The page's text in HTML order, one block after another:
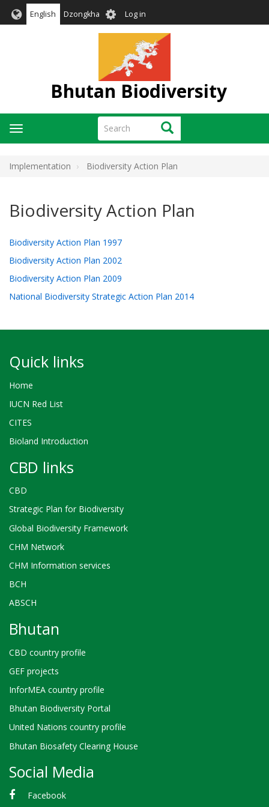
English Dzongkha User
account
menu
Log in
Bhutan Biodiversity
Search Search
Toggle
navigation
Implementation Biodiversity Action Plan
Biodiversity Action Plan
Biodiversity Action Plan 1997
Biodiversity Action Plan 2002
Biodiversity Action Plan 2009
National Biodiversity Strategic Action Plan 2014
Quick links
Home
IUCN Red List
CITES
Bioland Introduction
CBD links
CBD
Strategic Plan for Biodiversity
Global Biodiversity Framework
CHM Network
CHM Information services
BCH
ABSCH
Bhutan
CBD country profile
GEF projects
InforMEA country profile
Bhutan Biodiversity Portal
United Nations country profile
Bhutan Biosafety Clearing House
Social Media
Facebook